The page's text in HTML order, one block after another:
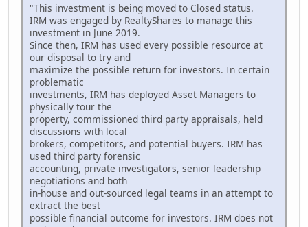
"This investment is being moved to Closed status.
IRM was engaged by RealtyShares to manage this
investment in June 2019.
Since then, IRM has used every possible resource at
our disposal to try and
maximize the possible return for investors. In certain
problematic
investments, IRM has deployed Asset Managers to
physically tour the
property, commissioned third party appraisals, held
discussions with local
brokers, competitors, and potential buyers. IRM has
used third party forensic
accounting, private investigators, senior leadership
negotiations and both
in-house and out-sourced legal teams in an attempt to
extract the best
possible financial outcome for investors. IRM does not